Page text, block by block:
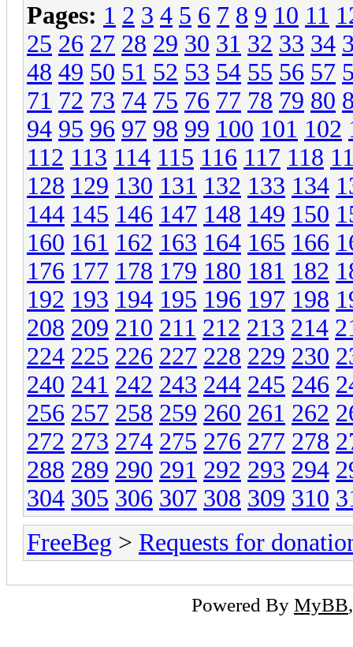
Pages: 1 2 3 4 5 6 7 8 9 10 11
25 26 27 28 29 30 31 32 33 34
48 49 50 51 52 53 54 55 56 57
71 72 73 74 75 76 77 78 79 80
94 95 96 97 98 99 100 101 102
112 113 114 115 116 117 118
128 129 130 131 132 133 134
144 145 146 147 148 149 150
160 161 162 163 164 165 166
176 177 178 179 180 181 182
192 193 194 195 196 197 198
208 209 210 211 212 213 214
224 225 226 227 228 229 230
240 241 242 243 244 245 246
256 257 258 259 260 261 262
272 273 274 275 276 277 278
288 289 290 291 292 293 294
304 305 306 307 308 309 310
FreeBeg > Requests for
Powered By MyBB